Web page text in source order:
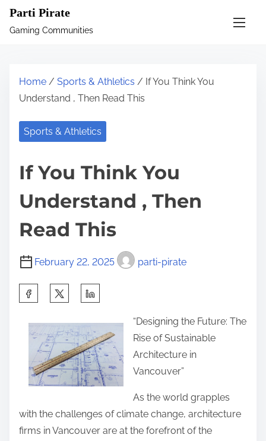
Parti Pirate
Gaming Communities
Home / Sports & Athletics / If You Think You
Understand , Then Read This
Sports & Athletics
If You Think You
Understand , Then
Read This
February 22, 2025 parti-pirate
s
“Designing the Future: The
Rise of Sustainable
Architecture in
Vancouver”
As the world grapples
with the challenges of climate change, architecture
firms in Vancouver are at the forefront of the